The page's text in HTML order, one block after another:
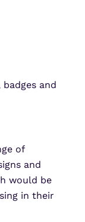
and
of
and
would be
in their